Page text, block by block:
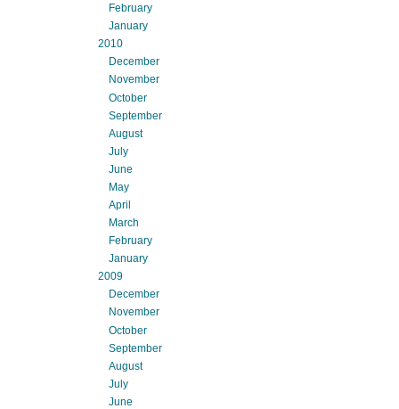
February
January
2010
December
November
October
September
August
July
June
May
April
March
February
January
2009
December
November
October
September
August
July
June